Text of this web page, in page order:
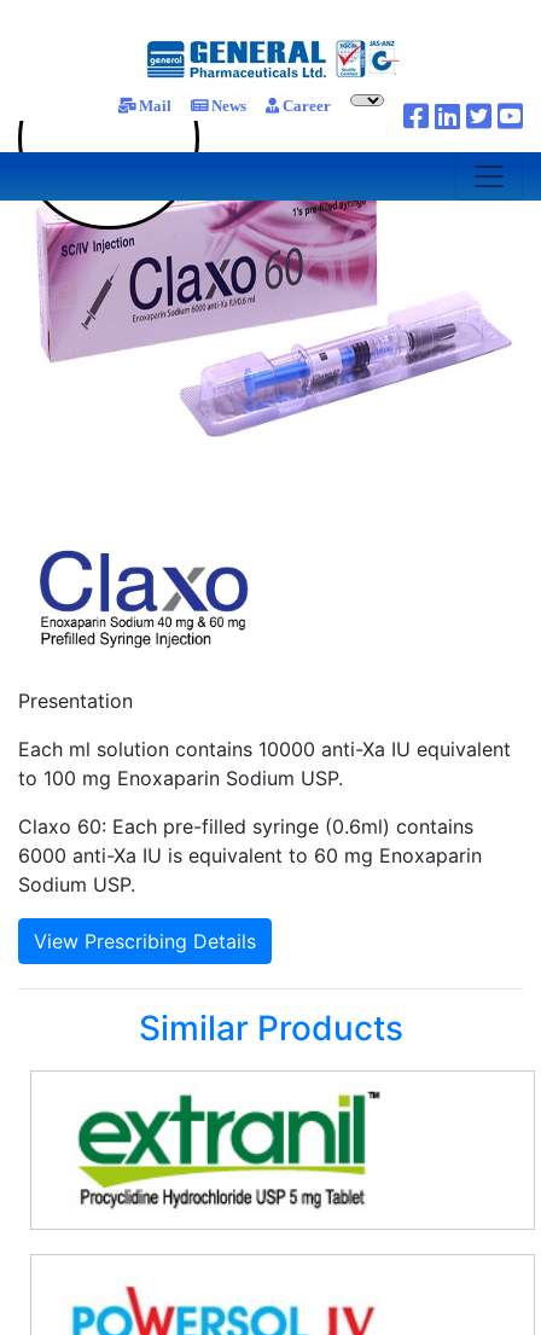
Mail News Career
Presentation
Each ml solution contains 10000 anti-Xa IU equivalent
to 100 mg Enoxaparin Sodium USP.
Claxo 60: Each pre-filled syringe (0.6ml) contains
6000 anti-Xa IU is equivalent to 60 mg Enoxaparin
Sodium USP.
View Prescribing Details
Similar Products